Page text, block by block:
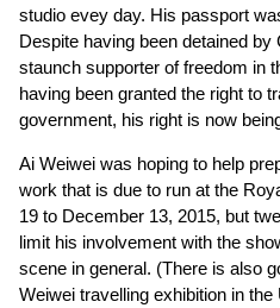
studio evey day. His passport
Despite having been detained
staunch supporter of freedom in
having been granted the right to
government, his right is now
Ai Weiwei was hoping to help
work that is due to run at the
19 to December 13, 2015, but
limit his involvement with the
scene in general. (There is also
Weiwei travelling exhibition in